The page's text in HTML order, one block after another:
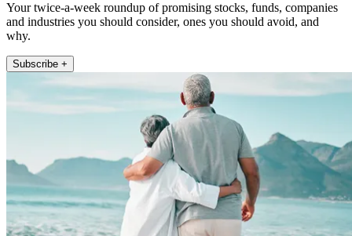
Your twice-a-week roundup of promising stocks, funds, companies
and industries you should consider, ones you should avoid, and
why.
Subscribe +